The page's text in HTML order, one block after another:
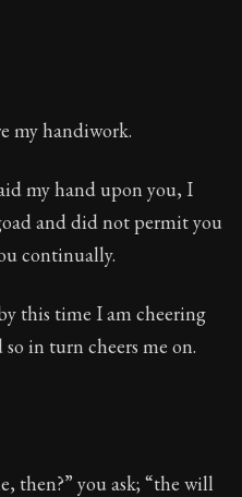
my handiwork.
my hand upon you, I
and did not permit you
continually.
this time I am cheering
in turn cheers me on.
then?” you ask; “the will